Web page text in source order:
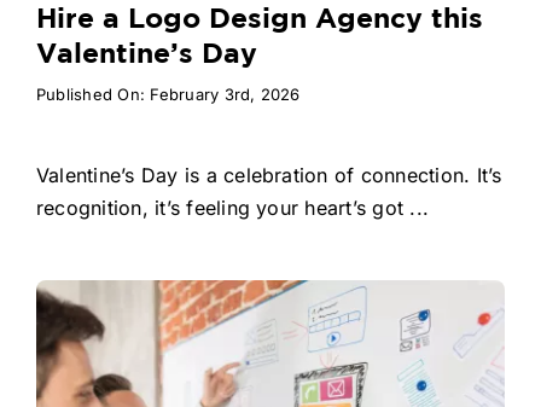
Hire a Logo Design Agency this
Valentine’s Day
Published On: February 3rd, 2026
Valentine’s Day is a celebration of connection. It’s
recognition, it’s feeling your heart’s got ...